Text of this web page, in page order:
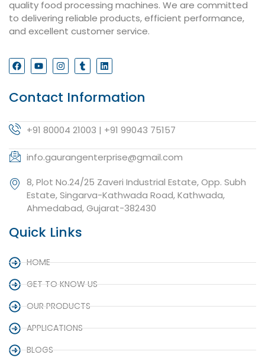
quality food processing machines. We are committed
to delivering reliable products, efficient performance,
and excellent customer service.
Contact Information
+91 80004 21003 | +91 99043 75157
info.gaurangenterprise@gmail.com
8, Plot No.24/25 Zaveri Industrial Estate, Opp. Subh
Estate, Singarva-Kathwada Road, Kathwada,
Ahmedabad, Gujarat-382430
Quick Links
HOME
GET TO KNOW US
OUR PRODUCTS
APPLICATIONS
BLOGS